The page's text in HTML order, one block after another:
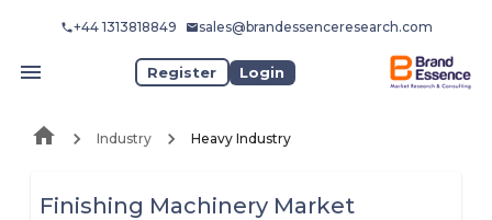
+44 1313818849 sales@brandessenceresearch.com
Register Login
Industry Heavy Industry
Finishing Machinery Market